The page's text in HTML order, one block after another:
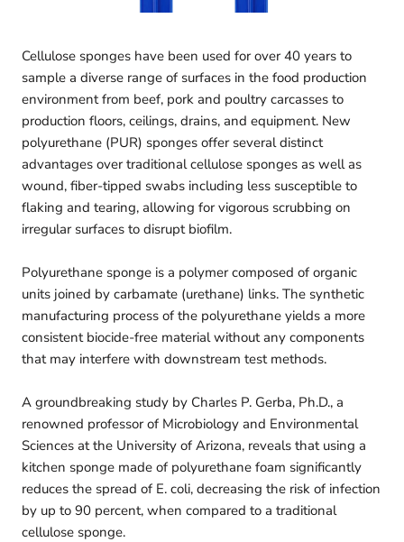
Cellulose sponges have been used for over 40 years to
sample a diverse range of surfaces in the food production
environment from beef, pork and poultry carcasses to
production floors, ceilings, drains, and equipment. New
polyurethane (PUR) sponges offer several distinct
advantages over traditional cellulose sponges as well as
wound, fiber-tipped swabs including less susceptible to
flaking and tearing, allowing for vigorous scrubbing on
irregular surfaces to disrupt biofilm.
Polyurethane sponge is a polymer composed of organic
units joined by carbamate (urethane) links. The synthetic
manufacturing process of the polyurethane yields a more
consistent biocide-free material without any components
that may interfere with downstream test methods.
A groundbreaking study by Charles P. Gerba, Ph.D., a
renowned professor of Microbiology and Environmental
Sciences at the University of Arizona, reveals that using a
kitchen sponge made of polyurethane foam significantly
reduces the spread of E. coli, decreasing the risk of infection
by up to 90 percent, when compared to a traditional
cellulose sponge.